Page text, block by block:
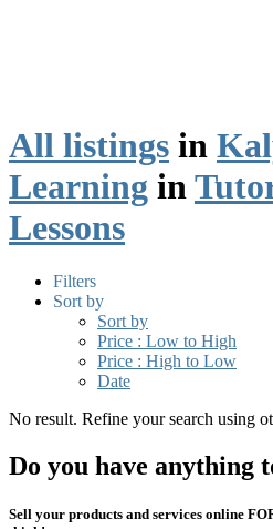
All listings in
Learning in
Lessons
Filters
Sort by
Sort by
Price : Low to High
Price : High to Low
Date
No result. Refine your search using
Do you have anything
Sell your products and services online